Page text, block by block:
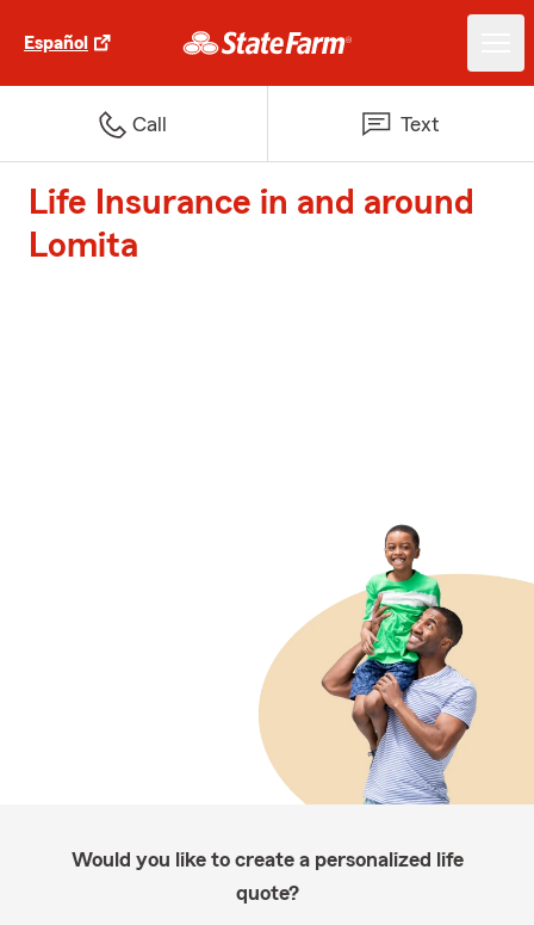
Español
Call Text
Life Insurance in and around
Lomita
Would you like to create a personalized life
quote?